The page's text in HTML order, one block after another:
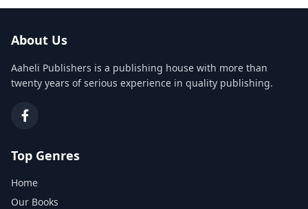
About Us
Aaheli Publishers is a publishing house with more than
twenty years of serious experience in quality publishing.
Top Genres
Home
Our Books